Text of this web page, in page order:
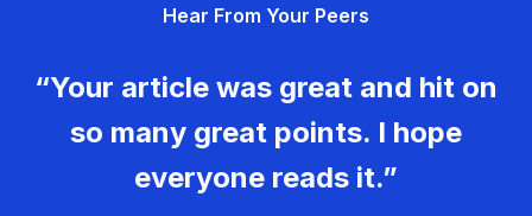
Hear From Your Peers
“Your article was great and hit on
so many great points. I hope
everyone reads it.”